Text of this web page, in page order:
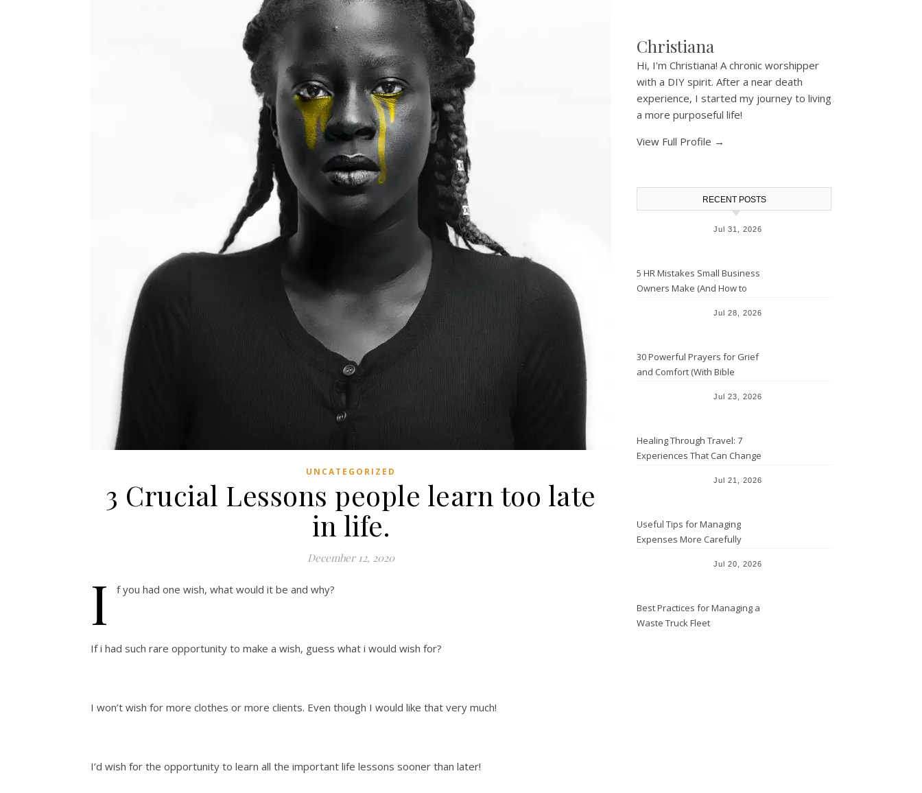
UNCATEGORIZED
3 Crucial Lessons people learn too late
in life.
December 12, 2020
I f you had one wish, what would it be and why?
If i had such rare opportunity to make a wish, guess what i would wish for?
I won’t wish for more clothes or more clients. Even though I would like that very much!
I’d wish for the opportunity to learn all the important life lessons sooner than later!
Christiana
Hi, I'm Christiana! A chronic worshipper
with a DIY spirit. After a near death
experience, I started my journey to living
a more purposeful life!
View Full Profile →
RECENT POSTS
Jul 31, 2026
5 HR Mistakes Small Business
Owners Make (And How to
Jul 28, 2026
30 Powerful Prayers for Grief
and Comfort (With Bible
Jul 23, 2026
Healing Through Travel: 7
Experiences That Can Change
Jul 21, 2026
Useful Tips for Managing
Expenses More Carefully
Jul 20, 2026
Best Practices for Managing a
Waste Truck Fleet